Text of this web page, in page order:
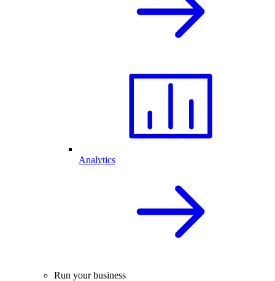
Analytics
Run your business